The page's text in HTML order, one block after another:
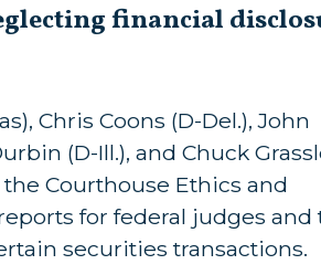
financial
Chris Coons (D-Del.), John
(D-Ill.), and Chuck
Courthouse Ethics and
for federal judges and
securities transactions.